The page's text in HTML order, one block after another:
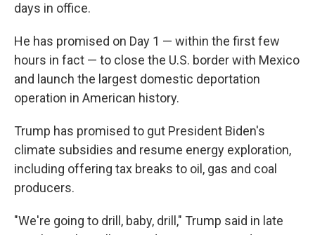
days in office.
He has promised on Day 1 — within the first few
hours in fact — to close the U.S. border with Mexico
and launch the largest domestic deportation
operation in American history.
Trump has promised to gut President Biden's
climate subsidies and resume energy exploration,
including offering tax breaks to oil, gas and coal
producers.
"We're going to drill, baby, drill," Trump said in late